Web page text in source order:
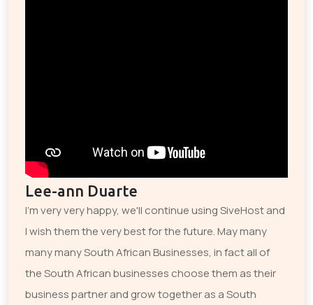
Lee-ann Duarte
I'm very very happy, we'll continue using SiveHost and
I wish them the very best for the future. May many
many many South African Businesses, in fact all of
the South African businesses choose them as their
business partner and grow together as a South